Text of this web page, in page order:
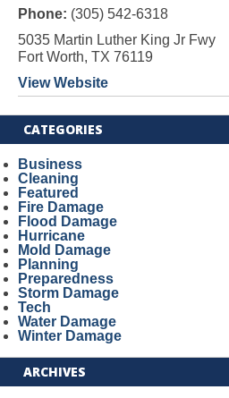
Phone: (305) 542-6318
5035 Martin Luther King Jr Fwy
Fort Worth, TX 76119
View Website
CATEGORIES
Business
Cleaning
Featured
Fire Damage
Flood Damage
Hurricane
Mold Damage
Planning
Preparedness
Storm Damage
Tech
Water Damage
Winter Damage
ARCHIVES